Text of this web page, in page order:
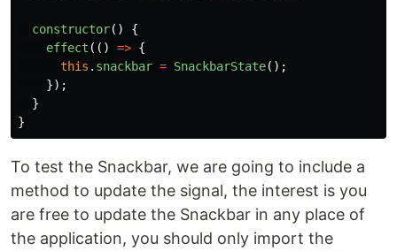
constructor()
{
effect (() => {
this . snackbar = SnackbarState();
});
}
}
To test the Snackbar, we are going to include a
method to update the signal, the interest is you
are free to update the Snackbar in any place of
the application, you should only import the